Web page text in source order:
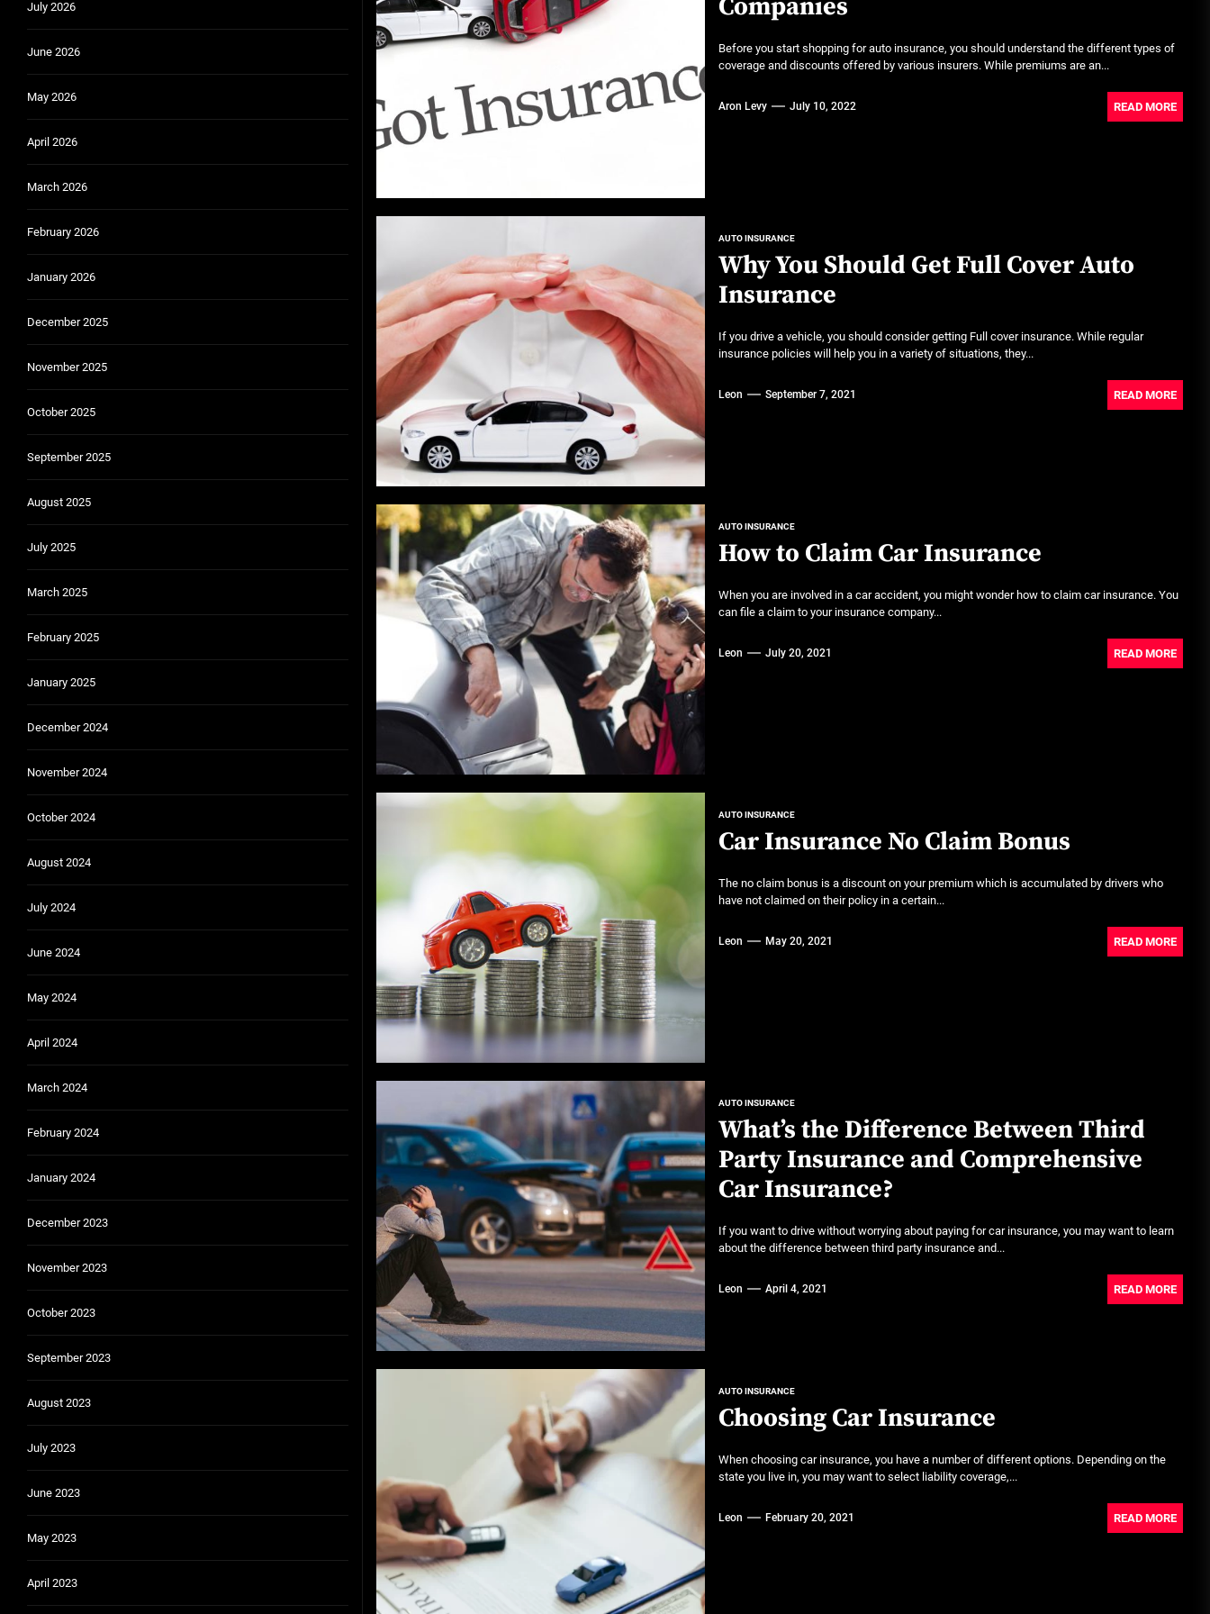
June 22, 2026
Rental Car Coverage vs Credit Card: Which One
July 6, 2026
Truck platooning cybersecurity risks and
solutions: What fleets need to know right now
Community Car-Sharing Programs in Urban Areas: A Practical Guide to Smarter Mobility
Subscription-based ownership models for luxury SUVs
Truck platooning cybersecurity risks and solutions: What fleets need to know right now
Rust-proofing strategies for coastal climates
Companies
Before you start shopping for auto insurance, you should understand the different types of
coverage and discounts offered by various insurers. While premiums are an...
Aron Levy July 10, 2022 READ MORE
AUTO INSURANCE
Why You Should Get Full Cover Auto
Insurance
If you drive a vehicle, you should consider getting Full cover insurance. While regular
insurance policies will help you in a variety of situations, they...
Leon September 7, 2021 READ MORE
AUTO INSURANCE
How to Claim Car Insurance
When you are involved in a car accident, you might wonder how to claim car insurance. You
can file a claim to your insurance company...
Leon July 20, 2021 READ MORE
AUTO INSURANCE
Car Insurance No Claim Bonus
The no claim bonus is a discount on your premium which is accumulated by drivers who
have not claimed on their policy in a certain...
Leon May 20, 2021 READ MORE
AUTO INSURANCE
What’s the Difference Between Third
Party Insurance and Comprehensive
Car Insurance?
If you want to drive without worrying about paying for car insurance, you may want to learn
about the difference between third party insurance and...
Leon April 4, 2021 READ MORE
AUTO INSURANCE
Choosing Car Insurance
When choosing car insurance, you have a number of different options. Depending on the
state you live in, you may want to select liability coverage,...
Leon February 20, 2021 READ MORE
July 2026
June 2026
May 2026
April 2026
March 2026
February 2026
January 2026
December 2025
November 2025
October 2025
September 2025
August 2025
July 2025
March 2025
February 2025
January 2025
December 2024
November 2024
October 2024
August 2024
July 2024
June 2024
May 2024
April 2024
March 2024
February 2024
January 2024
December 2023
November 2023
October 2023
September 2023
August 2023
July 2023
June 2023
May 2023
April 2023